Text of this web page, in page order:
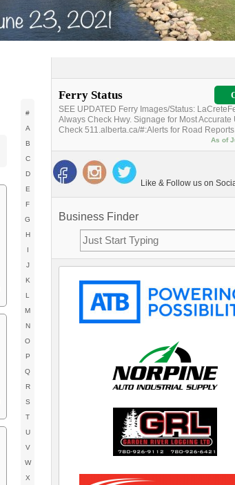
#
A
B
C
D
E
F
G
H
J
K
L
M
N
O
P
Q
R
S
T
U
V
W
X
Ferry Status
SEE UPDATED Ferry Images/Status:
Always Check Hwy. Signage for Most Accurate
Check 511.alberta.ca/#:Alerts for Road
As of
Like & Follow us on
Business Finder